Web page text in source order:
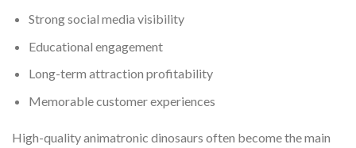
Strong social media visibility
Educational engagement
Long-term attraction profitability
Memorable customer experiences
High-quality animatronic dinosaurs often become the main